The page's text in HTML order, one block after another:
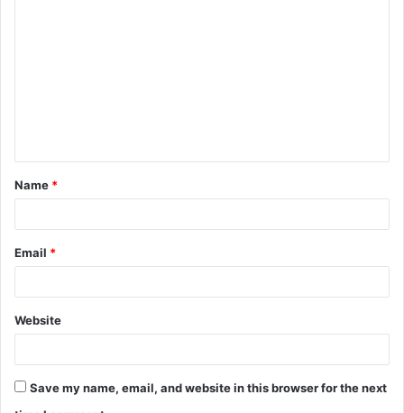
t
*
Name *
Email *
Website
Save my name, email, and website in this browser for the next